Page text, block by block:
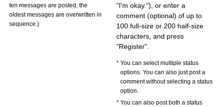
ten messages are posted, the
oldest messages are overwritten in
sequence.)
"I'm okay."), or enter a
comment (optional) of up to
100 full-size or 200 half-size
characters, and press
"Register".
You can select multiple status
options. You can also just post a
comment without selecting a status
option.
You can also post both a status